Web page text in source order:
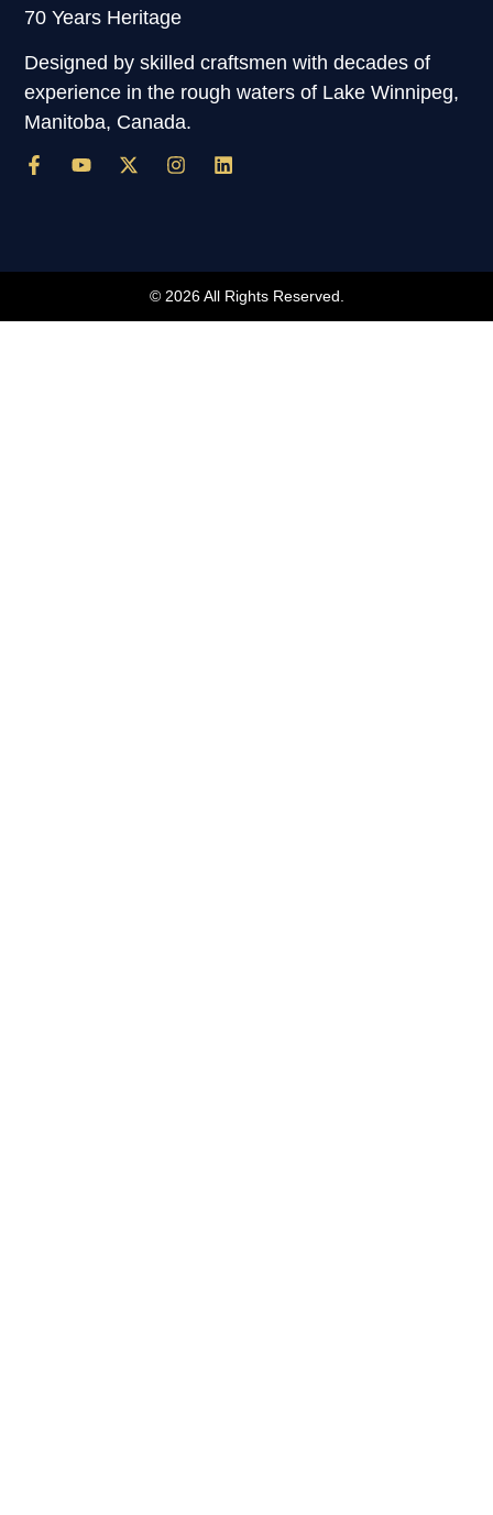
70 Years Heritage
Designed by skilled craftsmen with decades of
experience in the rough waters of Lake Winnipeg,
Manitoba, Canada.
© 2026 All Rights Reserved.